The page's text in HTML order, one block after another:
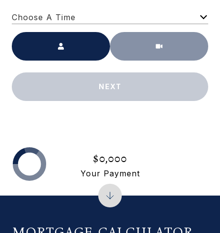
Choose A Time
Meeting Type
NEXT
$0,000
Your Payment